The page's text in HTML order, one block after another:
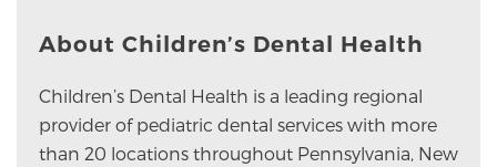
About Children’s Dental Health
Children’s Dental Health is a leading regional
provider of pediatric dental services with more
than 20 locations throughout Pennsylvania, New